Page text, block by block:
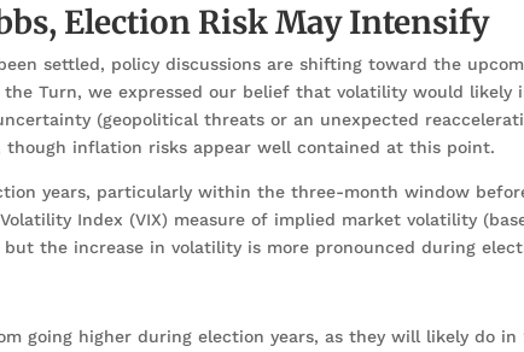
Election Risk May Intensify
settled, policy discussions are shifting toward the
Turn, we expressed our belief that volatility would likely
(geopolitical threats or an unexpected
inflation risks appear well contained at this point.
years, particularly within the three-month window
Index (VIX) measure of implied market volatility
the increase in volatility is more pronounced during
going higher during election years, as they will likely do